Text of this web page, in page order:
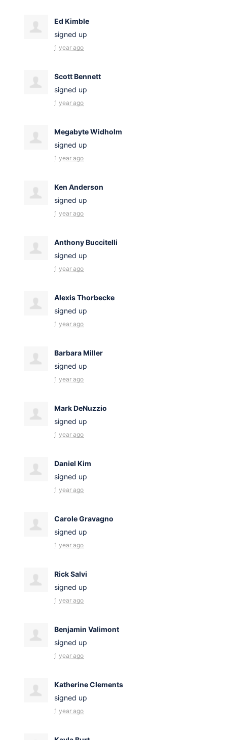
Ed Kimble
signed up
1 year ago
Scott Bennett
signed up
1 year ago
Megabyte Widholm
signed up
1 year ago
Ken Anderson
signed up
1 year ago
Anthony Buccitelli
signed up
1 year ago
Alexis Thorbecke
signed up
1 year ago
Barbara Miller
signed up
1 year ago
Mark DeNuzzio
signed up
1 year ago
Daniel Kim
signed up
1 year ago
Carole Gravagno
signed up
1 year ago
Rick Salvi
signed up
1 year ago
Benjamin Valimont
signed up
1 year ago
Katherine Clements
signed up
1 year ago